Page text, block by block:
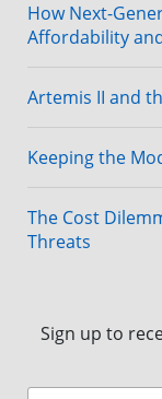
How Next-
Affordability
Artemis II and
Keeping the
The Cost
Threats
Sign up to